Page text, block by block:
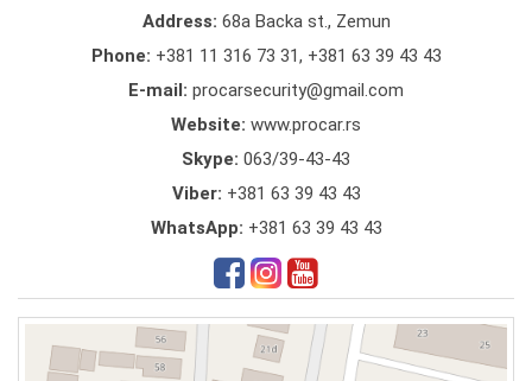
Address: 68a Backa st., Zemun
Phone: +381 11 316 73 31, +381 63 39 43 43
E-mail: procarsecurity@gmail.com
Website: www.procar.rs
Skype: 063/39-43-43
Viber: +381 63 39 43 43
WhatsApp: +381 63 39 43 43